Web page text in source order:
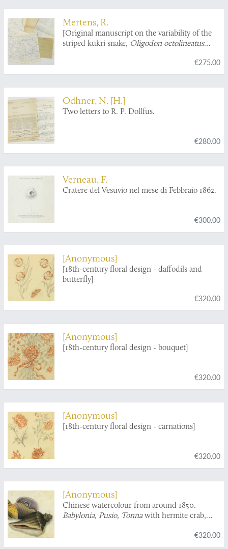
Mertens, R.
[Original manuscript on the variability of the
striped kukri snake, Oligodon octolineatus
€275.00
Odhner, N. [H.]
Two letters to R. P. Dollfus.
€280.00
Verneau, F.
Cratere del Vesuvio nel mese di Febbraio 1862.
€300.00
[Anonymous]
[18th-century floral design - daffodils and
butterfly]
€320.00
[Anonymous]
[18th-century floral design - bouquet]
€320.00
[Anonymous]
[18th-century floral design - carnations]
€320.00
[Anonymous]
Chinese watercolour from around 1850.
Babylonia, Pusio, Tonnawith hermite crab,
€320.00